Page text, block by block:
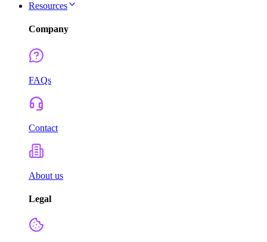
Resources
Company
FAQs
Contact
About us
Legal